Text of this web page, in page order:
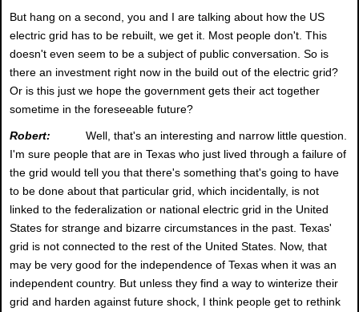
But hang on a second, you and I are talking about how the US
electric grid has to be rebuilt, we get it. Most people don't. This
doesn't even seem to be a subject of public conversation. So is
there an investment right now in the build out of the electric grid?
Or is this just we hope the government gets their act together
sometime in the foreseeable future?
Robert:
Well, that's an interesting and narrow little question.
I'm sure people that are in Texas who just lived through a failure of
the grid would tell you that there's something that's going to have
to be done about that particular grid, which incidentally, is not
linked to the federalization or national electric grid in the United
States for strange and bizarre circumstances in the past. Texas'
grid is not connected to the rest of the United States. Now, that
may be very good for the independence of Texas when it was an
independent country. But unless they find a way to winterize their
grid and harden against future shock, I think people get to rethink